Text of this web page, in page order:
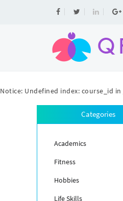
Notice: Undefined index: course_id in
Categories
Academics
Fitness
Hobbies
Life Skills